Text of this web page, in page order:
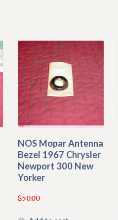
NOS Mopar Antenna
Bezel 1967 Chrysler
Newport 300 New
Yorker
$50.00